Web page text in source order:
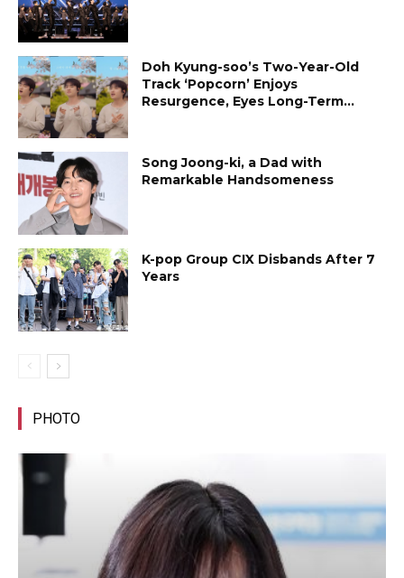
Doh Kyung-soo’s Two-Year-Old
Track ‘Popcorn’ Enjoys
Resurgence, Eyes Long-Term...
Song Joong-ki, a Dad with
Remarkable Handsomeness
K-pop Group CIX Disbands After 7
Years
PHOTO